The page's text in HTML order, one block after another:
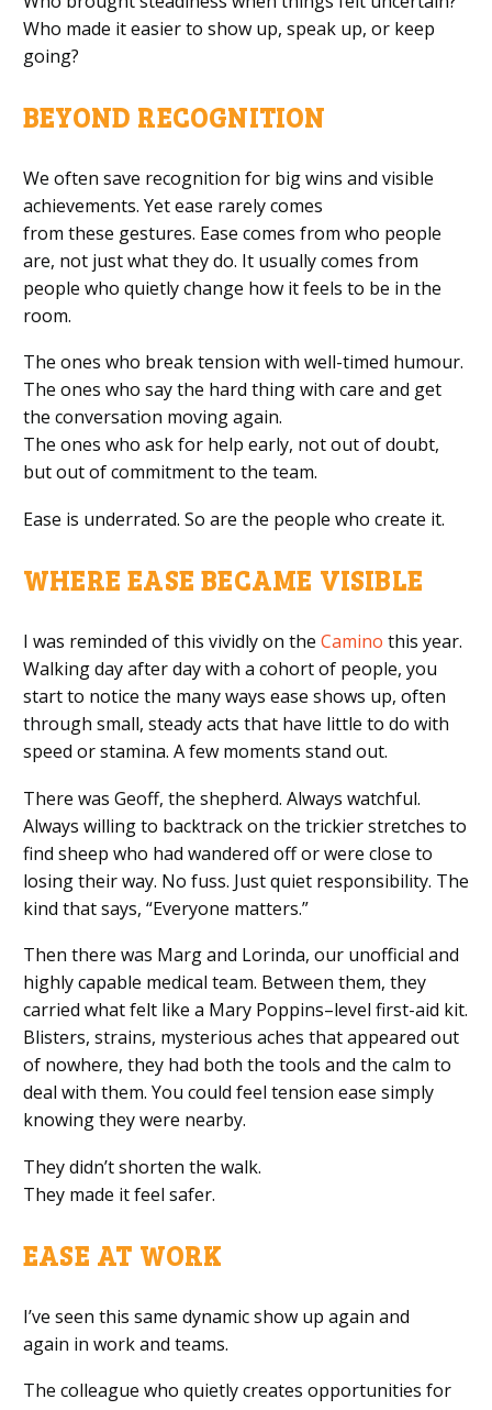
Who made it easier to show up, speak up, or keep
going?
BEYOND RECOGNITION
We often save recognition for big wins and visible
achievements. Yet ease rarely comes
from these gestures. Ease comes from who people
are, not just what they do. It usually comes from
people who quietly change how it feels to be in the
room.
The ones who break tension with well-timed humour.
The ones who say the hard thing with care and get
the conversation moving again.
The ones who ask for help early, not out of doubt,
but out of commitment to the team.
Ease is underrated. So are the people who create it.
WHERE EASE BECAME VISIBLE
I was reminded of this vividly on the Camino this year.
Walking day after day with a cohort of people, you
start to notice the many ways ease shows up, often
through small, steady acts that have little to do with
speed or stamina. A few moments stand out.
There was Geoff, the shepherd. Always watchful.
Always willing to backtrack on the trickier stretches to
find sheep who had wandered off or were close to
losing their way. No fuss. Just quiet responsibility. The
kind that says, “Everyone matters.”
Then there was Marg and Lorinda, our unofficial and
highly capable medical team. Between them, they
carried what felt like a Mary Poppins–level first-aid kit.
Blisters, strains, mysterious aches that appeared out
of nowhere, they had both the tools and the calm to
deal with them. You could feel tension ease simply
knowing they were nearby.
They didn’t shorten the walk.
They made it feel safer.
EASE AT WORK
I’ve seen this same dynamic show up again and
again in work and teams.
The colleague who quietly creates opportunities for